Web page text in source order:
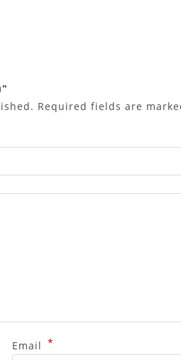
Required fields are
Email *